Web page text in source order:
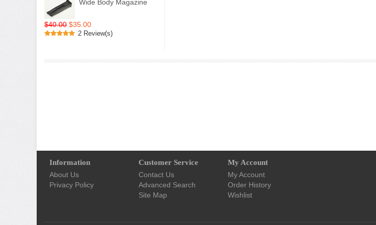
Wide Body Magazine
$40.00 $35.00
2 Review(s)
Information
About Us
Privacy Policy
Customer Service
Contact Us
Advanced Search
Site Map
My Account
My Account
Order History
Wishlist